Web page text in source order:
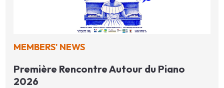
MEMBERS' NEWS
Première Rencontre Autour du Piano
2026